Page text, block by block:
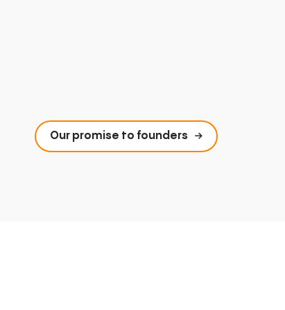
Our promise to founders